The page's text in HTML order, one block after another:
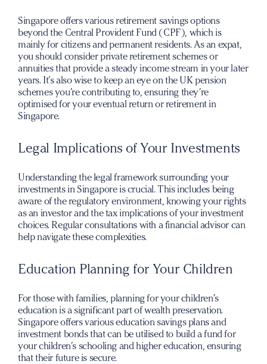
Singapore offers various retirement savings options
beyond the Central Provident Fund (CPF), which is
mainly for citizens and permanent residents. As an expat,
you should consider private retirement schemes or
annuities that provide a steady income stream in your later
years. It’s also wise to keep an eye on the UK pension
schemes you’re contributing to, ensuring they’re
optimised for your eventual return or retirement in
Singapore.
Legal Implications of Your Investments
Understanding the legal framework surrounding your
investments in Singapore is crucial. This includes being
aware of the regulatory environment, knowing your rights
as an investor and the tax implications of your investment
choices. Regular consultations with a financial advisor can
help navigate these complexities.
Education Planning for Your Children
For those with families, planning for your children’s
education is a significant part of wealth preservation.
Singapore offers various education savings plans and
investment bonds that can be utilised to build a fund for
your children’s schooling and higher education, ensuring
that their future is secure.